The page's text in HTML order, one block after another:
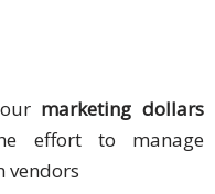
marketing dollars
effort to manage
vendors